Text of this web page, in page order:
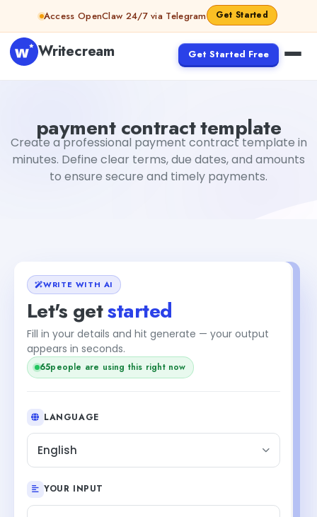
Skip to contentAccess OpenClaw 24/7 via Telegram Get Started
Writecream Get Started Free
payment contract template
Create a professional payment contract template in
minutes. Define clear terms, due dates, and amounts
to ensure secure and timely payments.
WRITE WITH AI
Let's getstarted
Fill in your details and hit generate — your output
appears in seconds.
64people are using this right now
LANGUAGE
English
YOUR INPUT